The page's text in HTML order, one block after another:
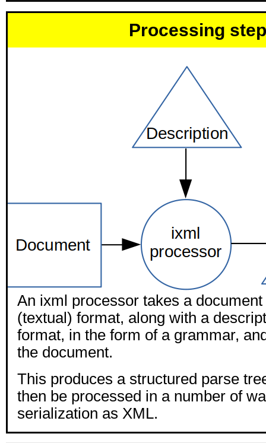
Processing step
An ixml processor takes a
(textual) format, along with a
format, in the form of a grammar,
the document.
This produces a structured parse
then be processed in a number of
serialization as XML.